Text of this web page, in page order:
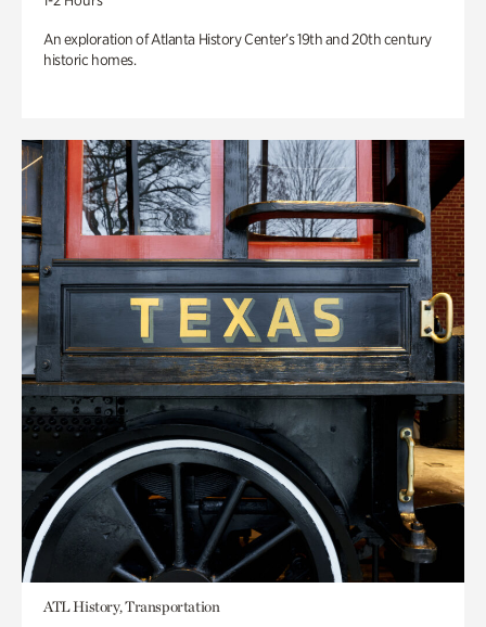
An exploration of Atlanta History Center’s 19th and 20th century
historic homes.
ATL History, Transportation